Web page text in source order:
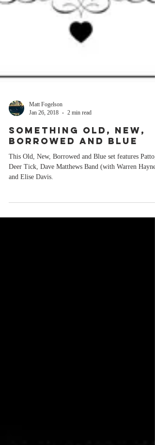
Matt Fogelson
Jan 26, 2018
2 min read
SOMETHING OLD, NEW,
BORROWED AND BLUE
and Elise Davis.